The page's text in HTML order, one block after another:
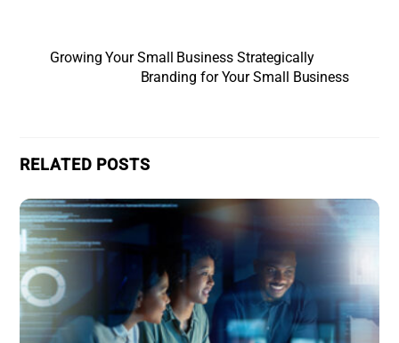
Growing Your Small Business Strategically
Branding for Your Small Business
RELATED POSTS